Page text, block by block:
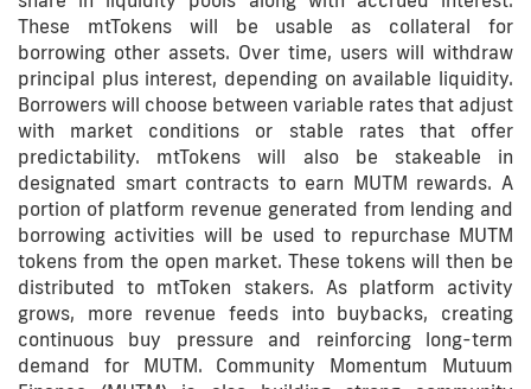
These mtTokens will be usable as collateral for
borrowing other assets. Over time, users will withdraw
principal plus interest, depending on available liquidity.
Borrowers will choose between variable rates that adjust
with market conditions or stable rates that offer
predictability. mtTokens will also be stakeable in
designated smart contracts to earn MUTM rewards. A
portion of platform revenue generated from lending and
borrowing activities will be used to repurchase MUTM
tokens from the open market. These tokens will then be
distributed to mtToken stakers. As platform activity
grows, more revenue feeds into buybacks, creating
continuous buy pressure and reinforcing long-term
demand for MUTM. Community Momentum Mutuum